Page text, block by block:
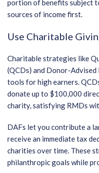
portion of benefits subject
sources of income first.
Use Charitable
Charitable strategies like
(QCDs) and Donor-Advised
tools for high earners.
donate up to $100,000
charity, satisfying RMDs
DAFs let you contribute a
receive an immediate tax
charities over time. These
philanthropic goals while